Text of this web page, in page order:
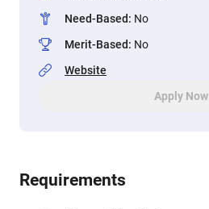
Need-Based: No
Merit-Based: No
Website
Apply Now
Requirements